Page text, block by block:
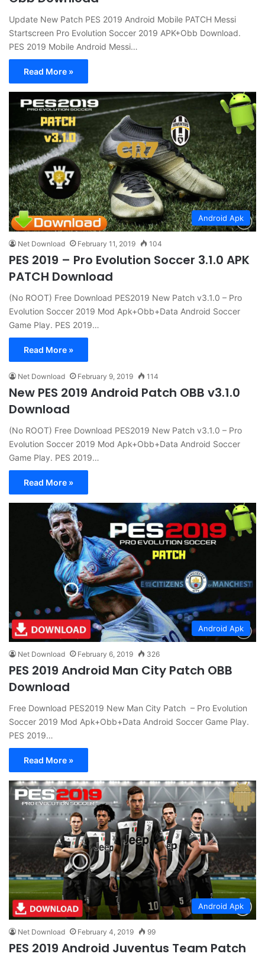
Update New Patch PES 2019 Android Mobile PATCH Messi
Startscreen Pro Evolution Soccer 2019 APK+Obb Download.
PES 2019 Mobile Android Messi…
Read More »
Android Apk
Net Download February 11, 2019 104
PES 2019 – Pro Evolution Soccer 3.1.0 APK
PATCH Download
(No ROOT) Free Download PES2019 New Patch v3.1.0 – Pro
Evolution Soccer 2019 Mod Apk+Obb+Data Android Soccer
Game Play. PES 2019…
Read More »
Net Download February 9, 2019 114
New PES 2019 Android Patch OBB v3.1.0
Download
(No ROOT) Free Download PES2019 New Patch v3.1.0 – Pro
Evolution Soccer 2019 Mod Apk+Obb+Data Android Soccer
Game Play. PES 2019…
Read More »
Android Apk
Net Download February 6, 2019 326
PES 2019 Android Man City Patch OBB
Download
Free Download PES2019 New Man City Patch – Pro Evolution
Soccer 2019 Mod Apk+Obb+Data Android Soccer Game Play.
PES 2019…
Read More »
Android Apk
Net Download February 4, 2019 99
PES 2019 Android Juventus Team Patch